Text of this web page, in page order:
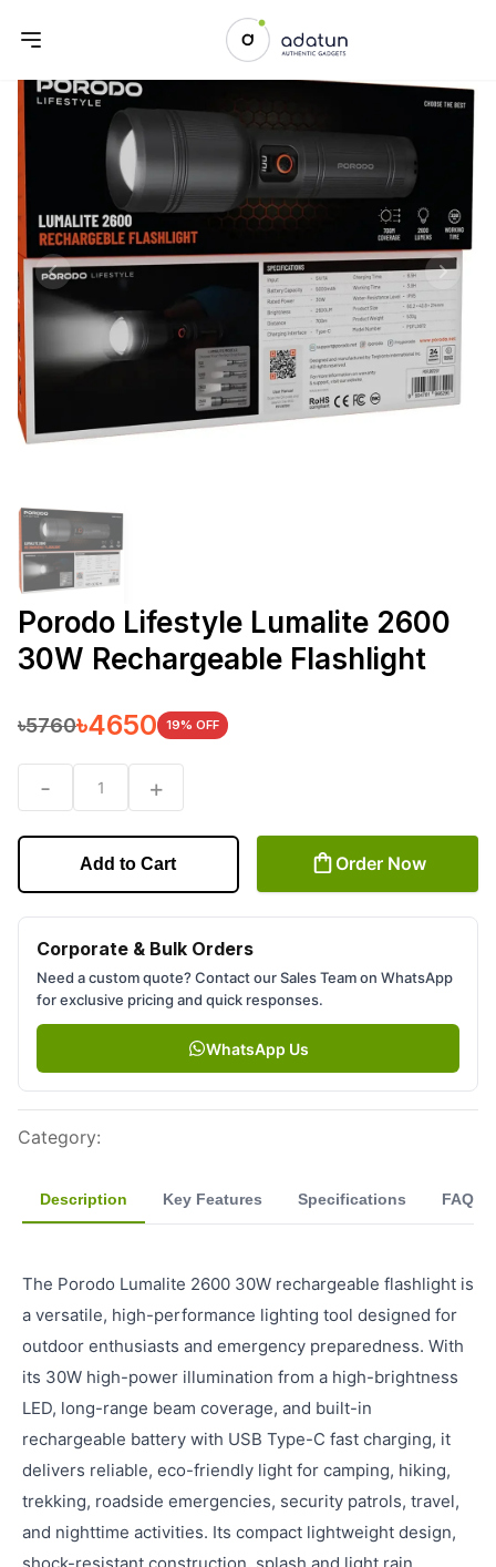
Previous slide Next
Porodo Lifestyle Lumalite 2600
30W Rechargeable Flashlight
৳5760৳4650 19% OFF
- 1 +
Add to Cart Order Now
Corporate & Bulk Orders
Need a custom quote? Contact our Sales Team on WhatsApp
for exclusive pricing and quick responses.
WhatsApp Us
Category:
Description Key Features Specifications FAQ
The Porodo Lumalite 2600 30W rechargeable flashlight is
a versatile, high-performance lighting tool designed for
outdoor enthusiasts and emergency preparedness. With
its 30W high-power illumination from a high-brightness
LED, long-range beam coverage, and built-in
rechargeable battery with USB Type-C fast charging, it
delivers reliable, eco-friendly light for camping, hiking,
trekking, roadside emergencies, security patrols, travel,
and nighttime activities. Its compact lightweight design,